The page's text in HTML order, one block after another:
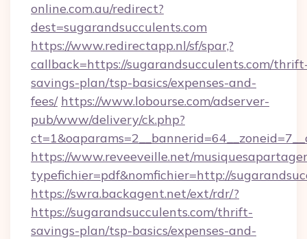
online.com.au/redirect?
dest=sugarandsucculents.com
https://www.redirectapp.nl/sf/spar,?
callback=https://sugarandsucculents.com/
savings-plan/tsp-basics/expenses-and-
fees/ https://www.lobourse.com/adserver-
pub/www/delivery/ck.php?
https://www.reveeveille.net/
typefichier=pdf&nomfichier=http://
https://swra.backagent.net/ext/rdr/?
https://sugarandsucculents.com/thrift-
savings-plan/tsp-basics/expenses-and-